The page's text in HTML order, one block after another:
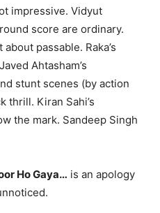
impressive. Vidyut
score are ordinary.
passable. Raka’s
Ahtasham’s
stunt scenes (by action
thrill. Kiran Sahi’s
the mark. Sandeep Singh
Ho Gaya… is an apology